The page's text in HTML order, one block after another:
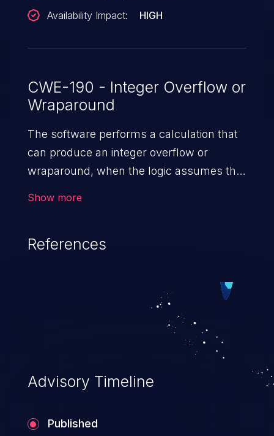
Availability Impact:
HIGH
CWE-190 - Integer Overflow or
Wraparound
The software performs a calculation that
can produce an integer overflow or
wraparound, when the logic assumes that
used for resource management or
Show more
References
Advisory Timeline
Published